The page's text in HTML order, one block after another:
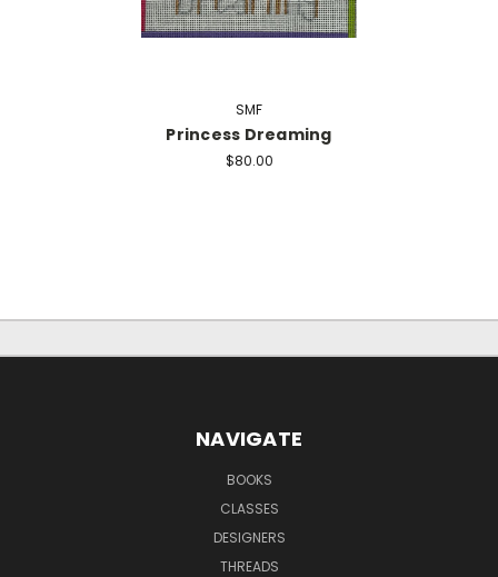
SMF
Princess Dreaming
$80.00
NAVIGATE
BOOKS
CLASSES
DESIGNERS
THREADS